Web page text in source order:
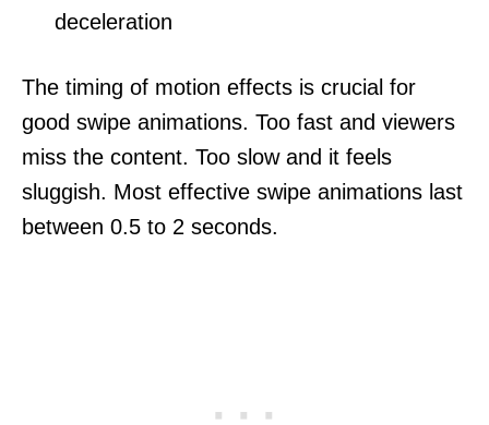
deceleration
The timing of motion effects is crucial for
good swipe animations. Too fast and viewers
miss the content. Too slow and it feels
sluggish. Most effective swipe animations last
between 0.5 to 2 seconds.